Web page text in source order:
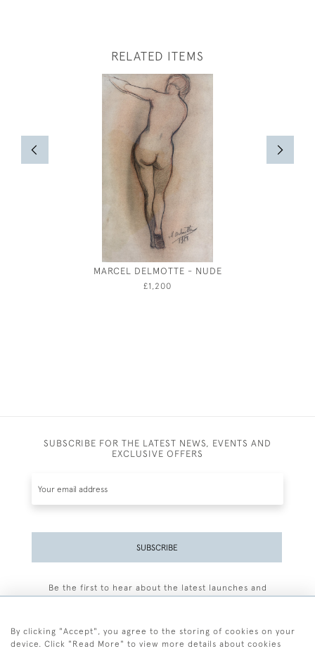
RELATED ITEMS
MARCEL DELMOTTE - NUDE
£1,200
SUBSCRIBE FOR THE LATEST NEWS, EVENTS AND
EXCLUSIVE OFFERS
SUBSCRIBE
Be the first to hear about the latest launches and
By clicking "Accept", you agree to the storing of cookies on your
device. Click "Read More" to view more details about cookies